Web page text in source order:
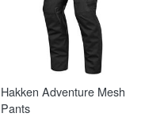
Hakken Adventure Mesh
Pants